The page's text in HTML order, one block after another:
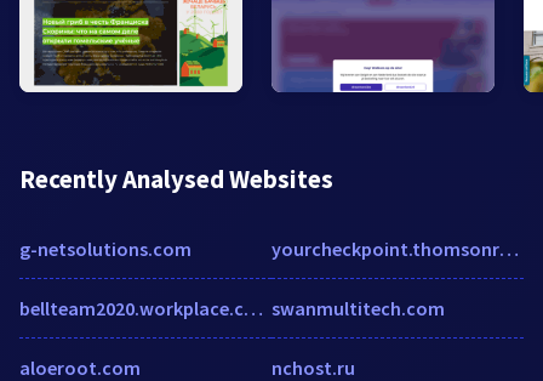
Recently Analysed Websites
g-netsolutions.com
bellteam2020.workplace.com
aloeroot.com
yourcheckpoint.thomsonreuters.com
swanmultitech.com
nchost.ru